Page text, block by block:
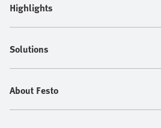
Highlights
Solutions
About Festo